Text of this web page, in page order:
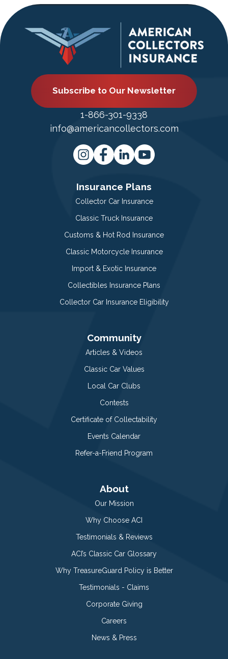
Subscribe to Our Newsletter
1-866-301-9338
info@americancollectors.com
Insurance Plans
Collector Car Insurance
Classic Truck Insurance
Customs & Hot Rod Insurance
Classic Motorcycle Insurance
Import & Exotic Insurance
Collectibles Insurance Plans
Collector Car Insurance Eligibility
Community
Articles & Videos
Classic Car Values
Local Car Clubs
Contests
Certificate of Collectability
Events Calendar
Refer-a-Friend Program
About
Our Mission
Why Choose ACI
Testimonials & Reviews
ACI’s Classic Car Glossary
Why TreasureGuard Policy is Better
Testimonials - Claims
Corporate Giving
Careers
News & Press